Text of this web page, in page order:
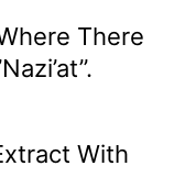
There
With